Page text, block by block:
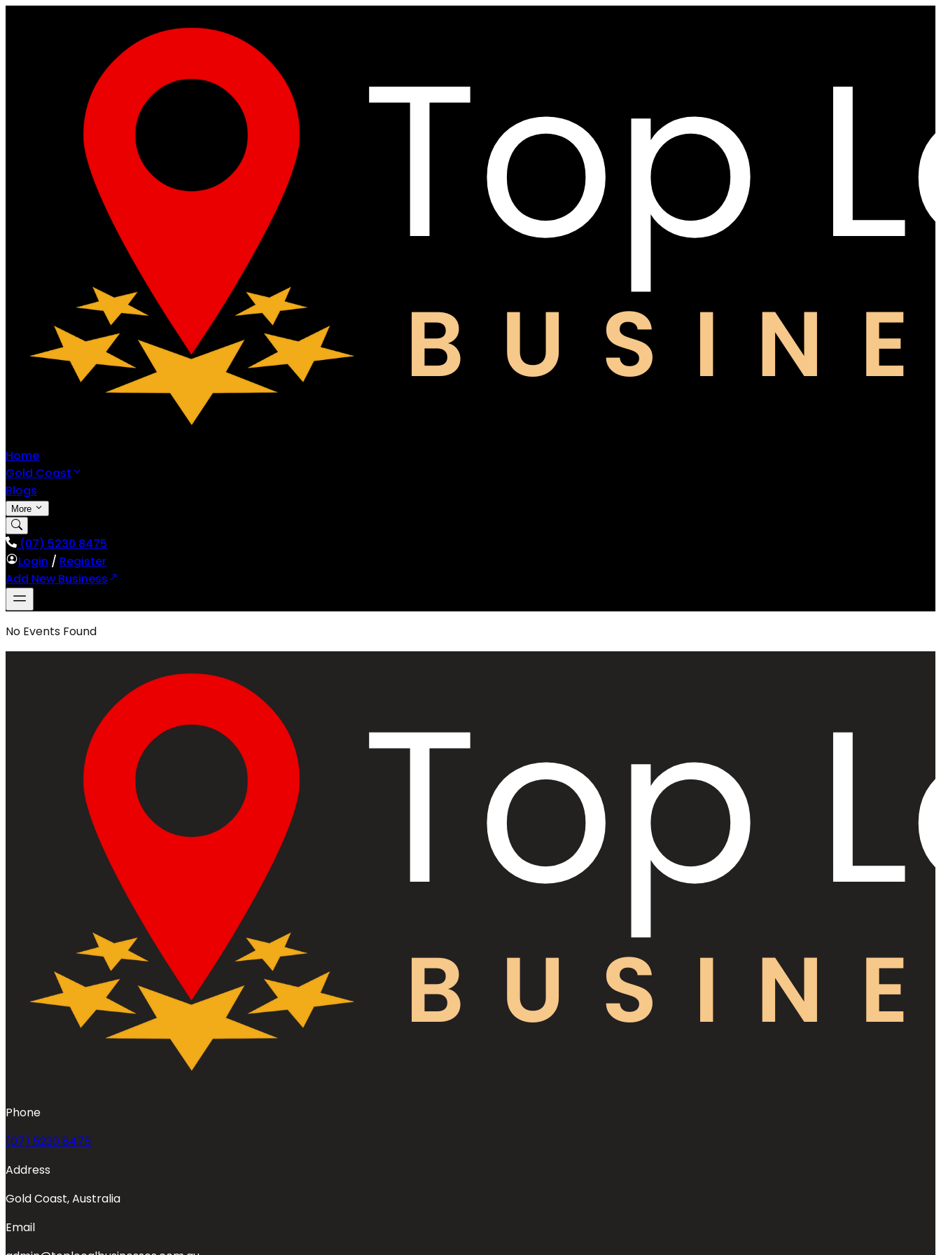
Home
Gold Coast
Blogs
More
(07) 5230 8475
Login / Register
Add New Business
No Events Found
Phone
(07) 5230 8475
Address
Gold Coast, Australia
Email